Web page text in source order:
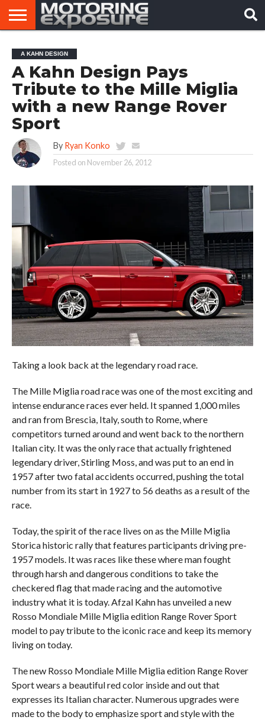
AFTERMARKET
TUNERS
MOTORING
NEWS
VIRAL
VIDEOS
A KAHN DESIGN
A Kahn Design Pays
Tribute to the Mille Miglia
with a new Range Rover
Sport
By Ryan Konko
Posted on November 26, 2012
Taking a look back at the legendary road race.
The Mille Miglia road race was one of the most exciting and
intense endurance races ever held. It spanned 1,000 miles
and ran from Brescia, Italy, south to Rome, where
competitors turned around and went back to the northern
Italian city. It was the only race that actually frightened
legendary driver, Stirling Moss, and was put to an end in
1957 after two fatal accidents occurred, pushing the total
number from its start in 1927 to 56 deaths as a result of the
race.
Today, the spirit of the race lives on as the Mille Miglia
Storica historic rally that features participants driving pre-
1957 models. It was races like these where man fought
through harsh and dangerous conditions to take the
checkered flag that made racing and the automotive
industry what it is today. Afzal Kahn has unveiled a new
Rosso Mondiale Mille Miglia edition Range Rover Sport
model to pay tribute to the iconic race and keep its memory
living on today.
The new Rosso Mondiale Mille Miglia edition Range Rover
Sport wears a beautiful red color inside and out that
expresses its Italian character. Numerous upgrades were
made to the body to emphasize sport and style with the